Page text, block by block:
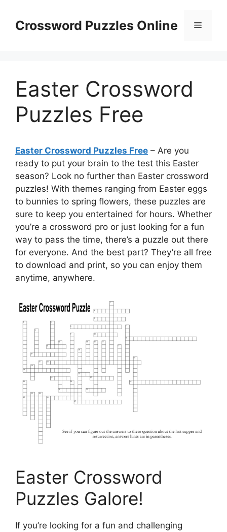
contentCrossword Puzzles Online Menu
Easter Crossword
Puzzles Free
Easter Crossword Puzzles Free – Are you
ready to put your brain to the test this Easter
season? Look no further than Easter crossword
puzzles! With themes ranging from Easter eggs
to bunnies to spring flowers, these puzzles are
sure to keep you entertained for hours. Whether
you’re a crossword pro or just looking for a fun
way to pass the time, there’s a puzzle out there
for everyone. And the best part? They’re all free
to download and print, so you can enjoy them
anytime, anywhere.
Easter Crossword
Puzzles Galore!
If you’re looking for a fun and challenging